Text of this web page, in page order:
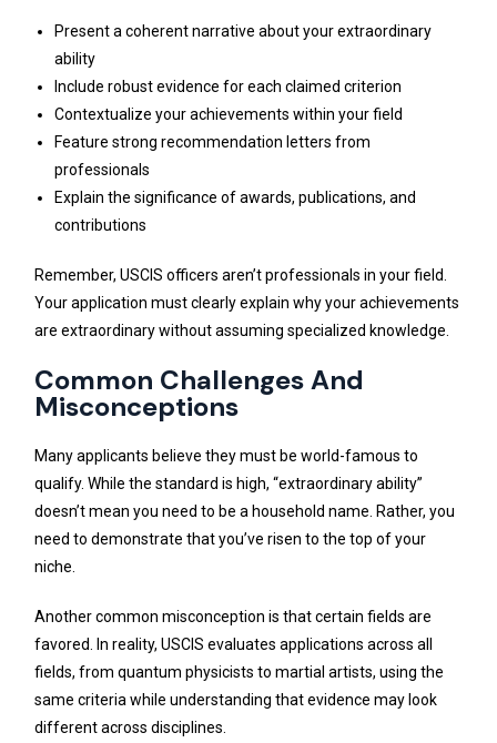
Present a coherent narrative about your extraordinary
ability
Include robust evidence for each claimed criterion
Contextualize your achievements within your field
Feature strong recommendation letters from
professionals
Explain the significance of awards, publications, and
contributions
Remember, USCIS officers aren’t professionals in your field.
Your application must clearly explain why your achievements
are extraordinary without assuming specialized knowledge.
Common Challenges And
Misconceptions
Many applicants believe they must be world-famous to
qualify. While the standard is high, “extraordinary ability”
doesn’t mean you need to be a household name. Rather, you
need to demonstrate that you’ve risen to the top of your
niche.
Another common misconception is that certain fields are
favored. In reality, USCIS evaluates applications across all
fields, from quantum physicists to martial artists, using the
same criteria while understanding that evidence may look
different across disciplines.